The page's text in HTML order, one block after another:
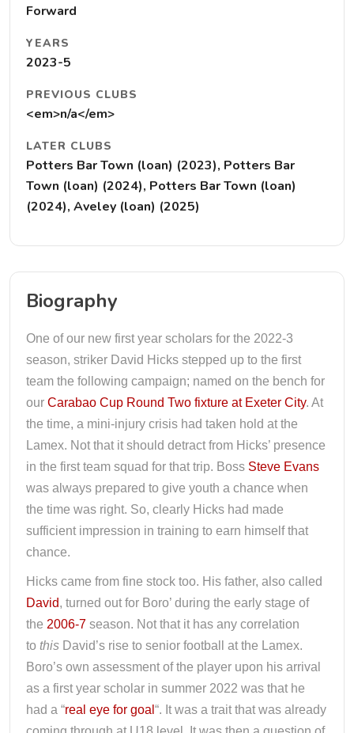
Forward
YEARS
2023-5
PREVIOUS CLUBS
<em>n/a</em>
LATER CLUBS
Potters Bar Town (loan) (2023), Potters Bar
Town (loan) (2024), Potters Bar Town (loan)
(2024), Aveley (loan) (2025)
Biography
One of our new first year scholars for the 2022-3
season, striker David Hicks stepped up to the first
team the following campaign; named on the bench for
our Carabao Cup Round Two fixture at Exeter City. At
the time, a mini-injury crisis had taken hold at the
Lamex. Not that it should detract from Hicks’ presence
in the first team squad for that trip. Boss Steve Evans
was always prepared to give youth a chance when
the time was right. So, clearly Hicks had made
sufficient impression in training to earn himself that
chance.
Hicks came from fine stock too. His father, also called
David, turned out for Boro’ during the early stage of
the 2006-7 season. Not that it has any correlation
to this David’s rise to senior football at the Lamex.
Boro’s own assessment of the player upon his arrival
as a first year scholar in summer 2022 was that he
had a “real eye for goal “. It was a trait that was already